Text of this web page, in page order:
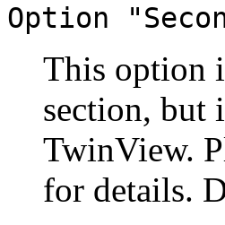
Option
This option
section, but
TwinView.
for details.